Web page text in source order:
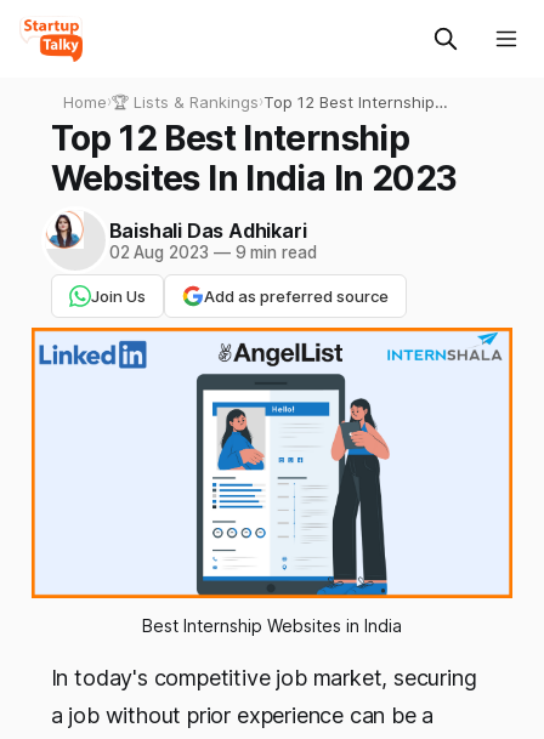
Home›🏆 Lists & Rankings›Top 12 Best Internship
Websites In India In 2023
Top 12 Best Internship
Websites In India In 2023
Baishali Das Adhikari
02 Aug 2023 —9 min read
Join Us Add as preferred source
Best Internship Websites in India
In today's competitive job market, securing
a job without prior experience can be a